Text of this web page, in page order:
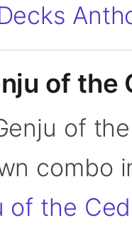
of the
of
combo
of the